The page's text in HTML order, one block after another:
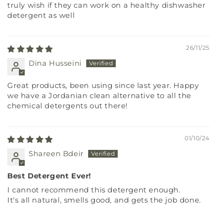
truly wish if they can work on a healthy dishwasher
detergent as well
26/11/25
Dina Husseini
Great products, been using since last year. Happy
we have a Jordanian clean alternative to all the
chemical detergents out there!
01/10/24
Shareen Bdeir
Best Detergent Ever!
I cannot recommend this detergent enough.
It's all natural, smells good, and gets the job done.